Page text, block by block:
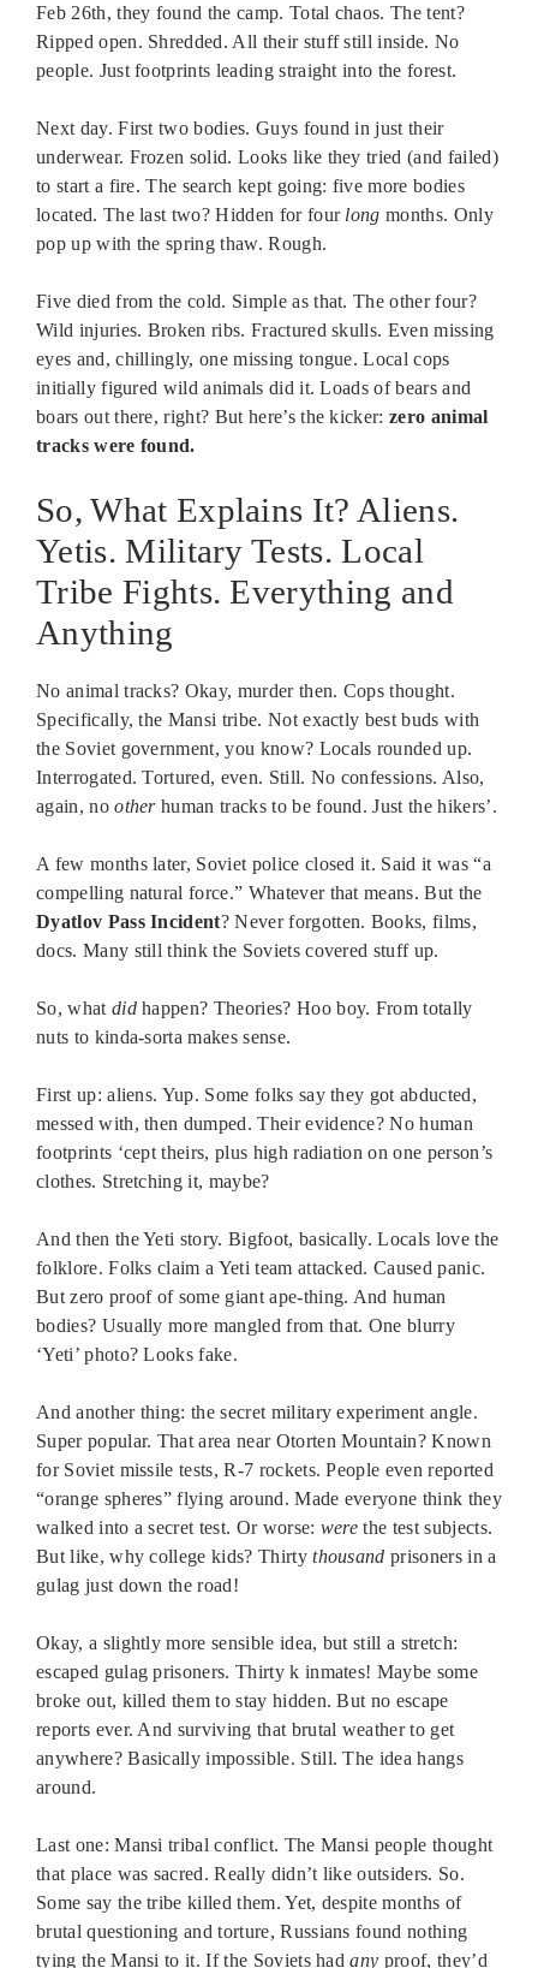
Feb 26th, they found the camp. Total chaos. The tent?
Ripped open. Shredded. All their stuff still inside. No
people. Just footprints leading straight into the forest.
Next day. First two bodies. Guys found in just their
underwear. Frozen solid. Looks like they tried (and failed)
to start a fire. The search kept going: five more bodies
located. The last two? Hidden for four long months. Only
pop up with the spring thaw. Rough.
Five died from the cold. Simple as that. The other four?
Wild injuries. Broken ribs. Fractured skulls. Even missing
eyes and, chillingly, one missing tongue. Local cops
initially figured wild animals did it. Loads of bears and
boars out there, right? But here’s the kicker:zero animal
tracks were found.
So, What Explains It? Aliens.
Yetis. Military Tests. Local
Tribe Fights. Everything and
Anything
No animal tracks? Okay, murder then. Cops thought.
Specifically, the Mansi tribe. Not exactly best buds with
the Soviet government, you know? Locals rounded up.
Interrogated. Tortured, even. Still. No confessions. Also,
again, nootherhuman tracks to be found. Just the hikers’.
A few months later, Soviet police closed it. Said it was “a
compelling natural force.” Whatever that means. But the
Dyatlov Pass Incident? Never forgotten. Books, films,
docs. Many still think the Soviets covered stuff up.
So, what didhappen? Theories? Hoo boy. From totally
nuts to kinda-sorta makes sense.
First up: aliens. Yup. Some folks say they got abducted,
messed with, then dumped. Their evidence? No human
footprints ‘cept theirs, plus high radiation on one person’s
clothes. Stretching it, maybe?
And then the Yeti story. Bigfoot, basically. Locals love the
folklore. Folks claim a Yeti team attacked. Caused panic.
But zero proof of some giant ape-thing. And human
bodies? Usually more mangled from that. One blurry
‘Yeti’ photo? Looks fake.
And another thing: the secret military experiment angle.
Super popular. That area near Otorten Mountain? Known
for Soviet missile tests, R-7 rockets. People even reported
“orange spheres” flying around. Made everyone think they
walked into a secret test. Or worse: were the test subjects.
But like, why college kids? Thirtythousand prisoners in a
gulag just down the road!
Okay, a slightly more sensible idea, but still a stretch:
escaped gulag prisoners. Thirty k inmates! Maybe some
broke out, killed them to stay hidden. But no escape
reports ever. And surviving that brutal weather to get
anywhere? Basically impossible. Still. The idea hangs
around.
Last one: Mansi tribal conflict. The Mansi people thought
that place was sacred. Really didn’t like outsiders. So.
Some say the tribe killed them. Yet, despite months of
brutal questioning and torture, Russians found nothing
tying the Mansi to it. If the Soviets hadany proof, they’d